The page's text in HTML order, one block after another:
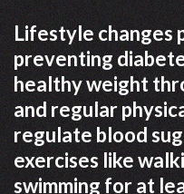
Lifestyle changes
preventing
healthy weight
and regular
regulate blood
exercises like
swimming for at